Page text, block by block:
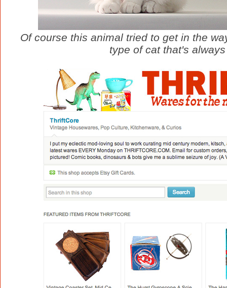
Of course this animal tried to get in the
type of cat that's